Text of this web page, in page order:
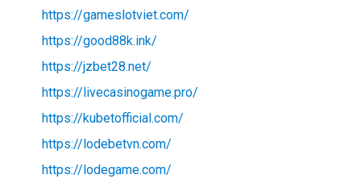
https://gameslotviet.com/
https://good88k.ink/
https://jzbet28.net/
https://livecasinogame.pro/
https://kubetofficial.com/
https://lodebetvn.com/
https://lodegame.com/